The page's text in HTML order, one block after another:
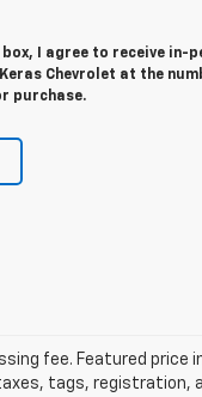
box, I agree to receive
Chevrolet at the
purchase.
fee. Featured
tags,